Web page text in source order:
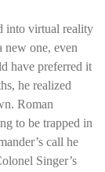
into virtual reality
new one, even
have preferred it
he realized
Roman
to be trapped in
call he
Singer’s